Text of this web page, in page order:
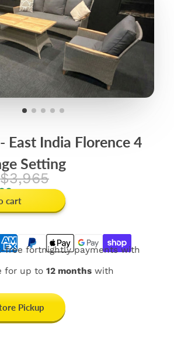
East India Florence 4
Setting
$3,965
cart
free fortnightly payments with
for up to 12 monthswith
Pickup